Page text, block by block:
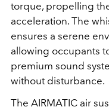
torque, propelling
acceleration. The
ensures a serene
allowing occupants
premium sound
without disturbance.
The AIRMATIC air